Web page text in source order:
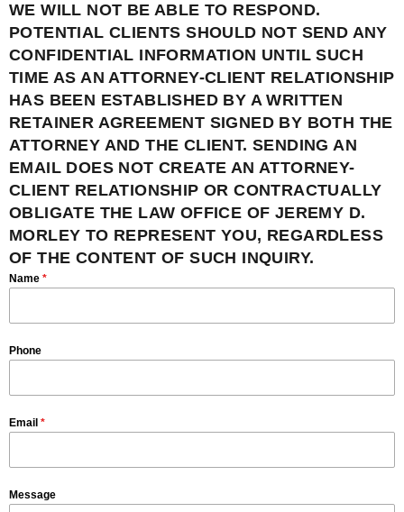
WE WILL NOT BE ABLE TO RESPOND.
POTENTIAL CLIENTS SHOULD NOT SEND ANY
CONFIDENTIAL INFORMATION UNTIL SUCH
TIME AS AN ATTORNEY-CLIENT RELATIONSHIP
HAS BEEN ESTABLISHED BY A WRITTEN
RETAINER AGREEMENT SIGNED BY BOTH THE
ATTORNEY AND THE CLIENT. SENDING AN
EMAIL DOES NOT CREATE AN ATTORNEY-
CLIENT RELATIONSHIP OR CONTRACTUALLY
OBLIGATE THE LAW OFFICE OF JEREMY D.
MORLEY TO REPRESENT YOU, REGARDLESS
OF THE CONTENT OF SUCH INQUIRY.
Name *
Phone
Email *
Message